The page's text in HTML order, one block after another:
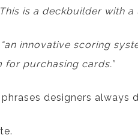
is a deckbuilder with
“an innovative scoring
purchasing cards.”
designers always